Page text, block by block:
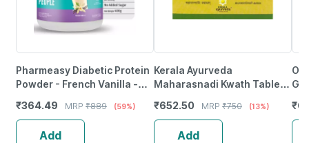
Pharmeasy Diabetic Protein
Powder - French Vanilla -
Protein/Serving)
₹364.49 MRP ₹889 (59%)
Add
Kerala Ayurveda
Maharasnadi Kwath Tablet -
₹652.50 MRP ₹750 (13%)
Add
₹